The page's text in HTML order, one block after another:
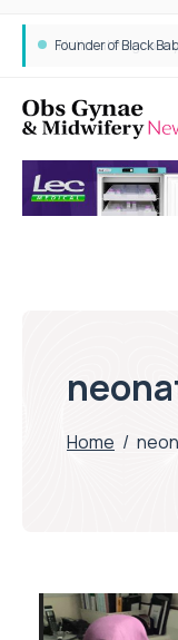
Home /